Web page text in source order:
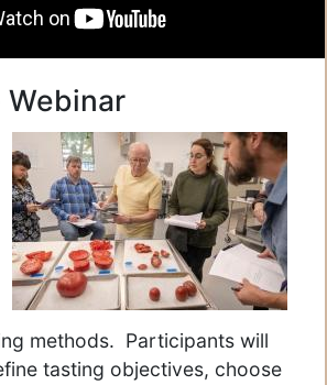
methods. Participants will
tasting objectives, choose